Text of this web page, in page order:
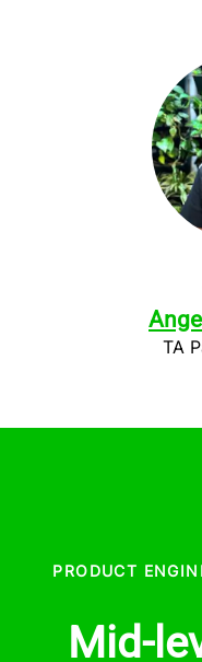
TA
PRODUCT
Mid-